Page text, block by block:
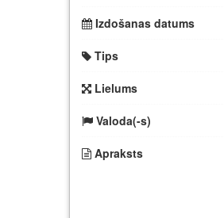
Izdošanas datums
Tips
Lielums
Valoda(-s)
Apraksts